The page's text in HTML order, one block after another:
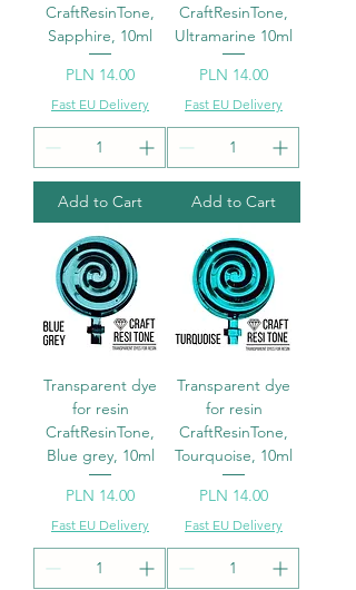
CraftResinTone,
Sapphire, 10ml
Price
PLN 14.00
Fast EU Delivery
Add to Cart
CraftResinTone,
Ultramarine 10ml
Price
PLN 14.00
Fast EU Delivery
Add to Cart
Transparent dye
for resin
CraftResinTone,
Blue grey, 10ml
Price
PLN 14.00
Fast EU Delivery
Transparent dye
for resin
CraftResinTone,
Tourquoise, 10ml
Price
PLN 14.00
Fast EU Delivery